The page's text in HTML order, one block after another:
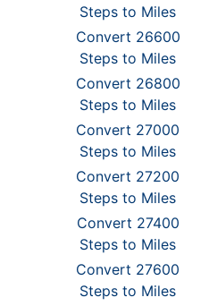
Steps to Miles
Convert 26600
Steps to Miles
Convert 26800
Steps to Miles
Convert 27000
Steps to Miles
Convert 27200
Steps to Miles
Convert 27400
Steps to Miles
Convert 27600
Steps to Miles